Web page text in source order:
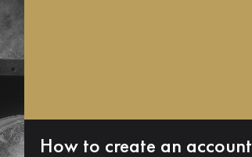
How to create an account